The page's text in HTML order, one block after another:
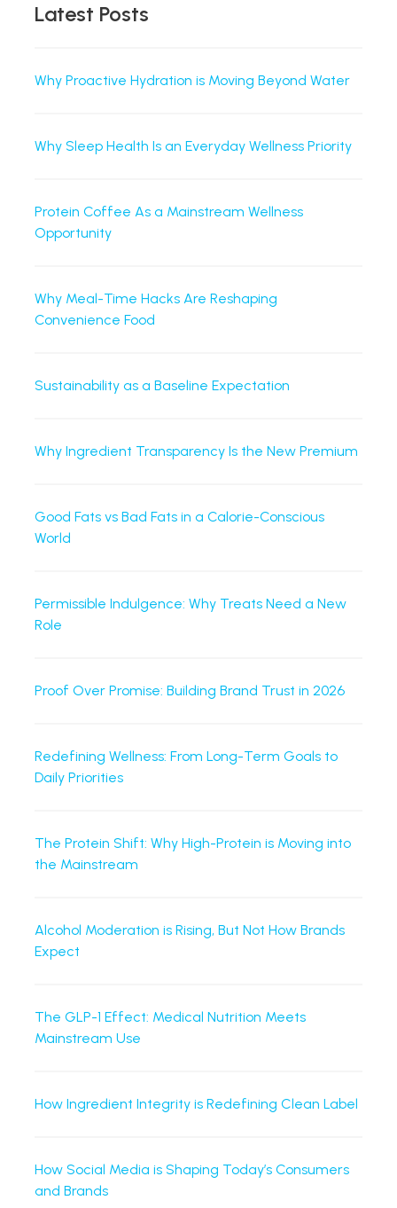
Latest Posts
Why Proactive Hydration is Moving Beyond Water
Why Sleep Health Is an Everyday Wellness Priority
Protein Coffee As a Mainstream Wellness
Opportunity
Why Meal-Time Hacks Are Reshaping
Convenience Food
Sustainability as a Baseline Expectation
Why Ingredient Transparency Is the New Premium
Good Fats vs Bad Fats in a Calorie-Conscious
World
Permissible Indulgence: Why Treats Need a New
Role
Proof Over Promise: Building Brand Trust in 2026
Redefining Wellness: From Long-Term Goals to
Daily Priorities
The Protein Shift: Why High-Protein is Moving into
the Mainstream
Alcohol Moderation is Rising, But Not How Brands
Expect
The GLP-1 Effect: Medical Nutrition Meets
Mainstream Use
How Ingredient Integrity is Redefining Clean Label
How Social Media is Shaping Today’s Consumers
and Brands